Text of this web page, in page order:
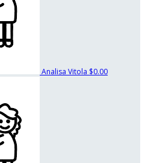
Analisa Vitola $0.00